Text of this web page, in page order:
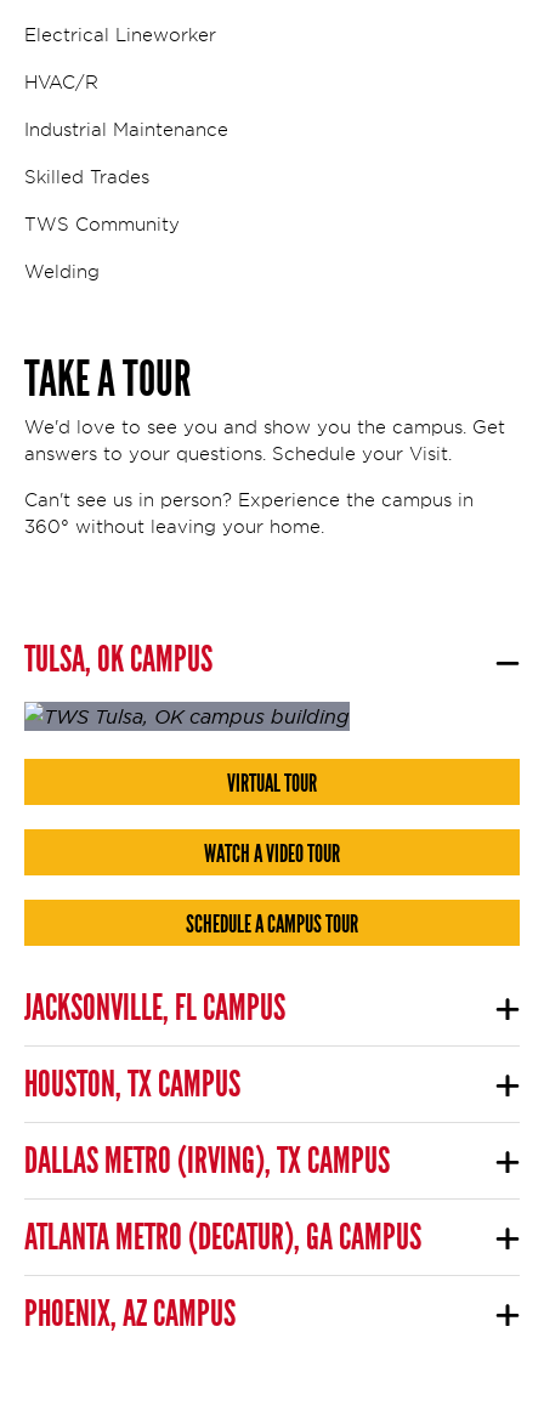
Electrical Lineworker
HVAC/R
Industrial Maintenance
Skilled Trades
TWS Community
Welding
TAKE A TOUR
We'd love to see you and show you the campus. Get
answers to your questions. Schedule your Visit.
Can't see us in person? Experience the campus in
360° without leaving your home.
TULSA, OK CAMPUS
VIRTUAL TOUR
WATCH A VIDEO TOUR
SCHEDULE A CAMPUS TOUR
JACKSONVILLE, FL CAMPUS
HOUSTON, TX CAMPUS
DALLAS METRO (IRVING), TX CAMPUS
ATLANTA METRO (DECATUR), GA CAMPUS
PHOENIX, AZ CAMPUS